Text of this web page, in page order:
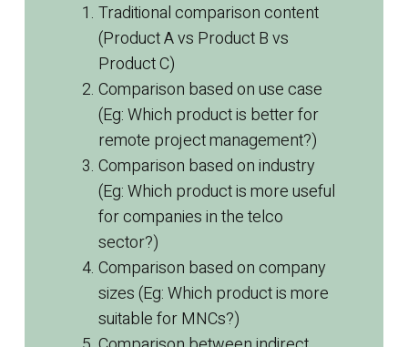
Traditional comparisoncontent
(Product A vs Product B vs
Product C)
Comparison based on use case
(Eg: Which product is better for
remote project management?)
Comparison based on industry
(Eg: Which product is more useful
for companies in the telco
sector?)
Comparison based on company
sizes (Eg: Which product is more
suitable for MNCs?)